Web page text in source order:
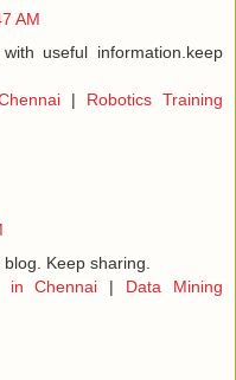
AM
useful information.keep
| Robotics Training
Keep sharing.
in Chennai | Data Mining